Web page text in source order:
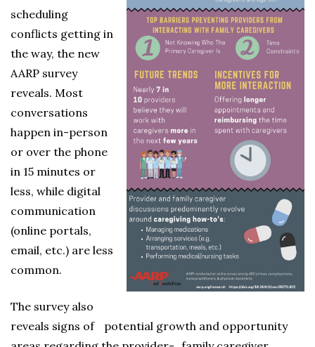
scheduling
conflicts getting in
the way, the new
AARP survey
reveals. Most
conversations
happen in-person
or over the phone
in 15 minutes or
less, while digital
communication
(online portals,
email, etc.) are less
common.
The survey also
reveals signs of potential growth and opportunity